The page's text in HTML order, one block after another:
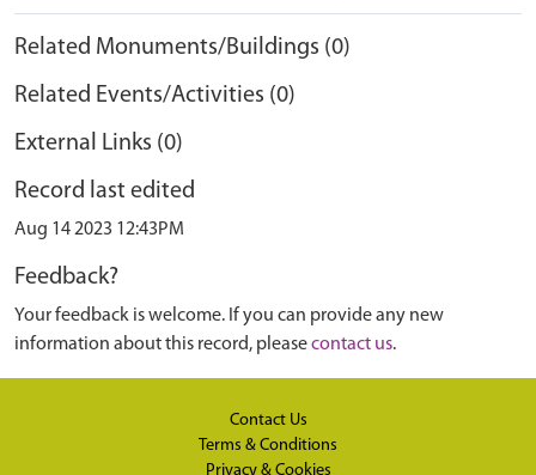
Related Monuments/Buildings (0)
Related Events/Activities (0)
External Links (0)
Record last edited
Aug 14 2023 12:43PM
Feedback?
Your feedback is welcome. If you can provide any new
information about this record, pleasecontact us.
Contact Us
Terms & Conditions
Privacy & Cookies